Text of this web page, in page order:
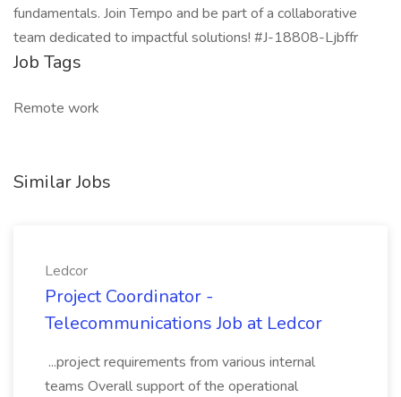
fundamentals. Join Tempo and be part of a collaborative
team dedicated to impactful solutions! #J-18808-Ljbffr
Job Tags
Remote work
Similar Jobs
Ledcor
Project Coordinator -
Telecommunications Job at Ledcor
...project requirements from various internal
teams Overall support of the operational